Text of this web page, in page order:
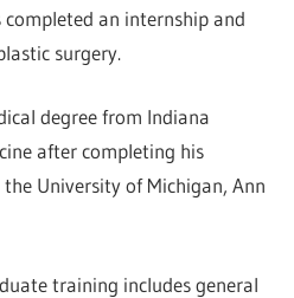
an internship and
surgery.
degree from Indiana
after completing his
University of Michigan, Ann
training includes general